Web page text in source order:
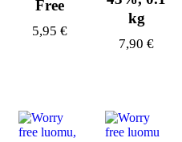
Free
5,95 €
kg
7,90 €